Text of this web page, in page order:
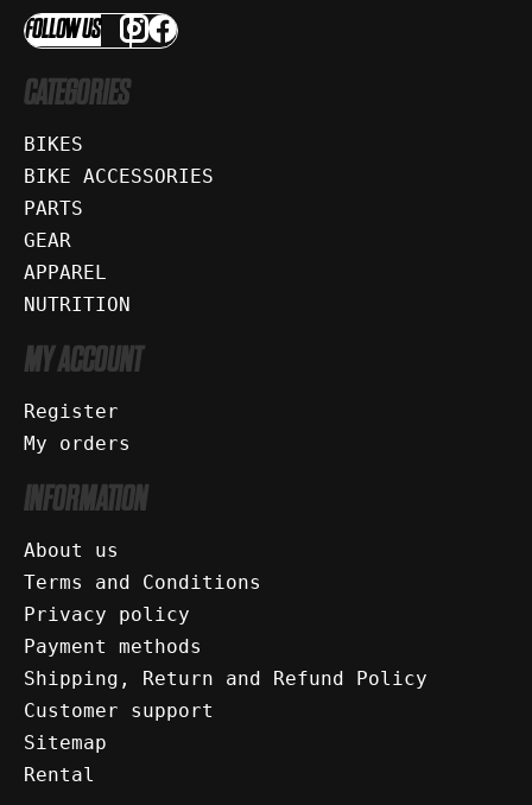
FOLLOW US
CATEGORIES
BIKES
BIKE ACCESSORIES
PARTS
GEAR
APPAREL
NUTRITION
MY ACCOUNT
Register
My orders
INFORMATION
About us
Terms and Conditions
Privacy policy
Payment methods
Shipping, Return and Refund Policy
Customer support
Sitemap
Rental